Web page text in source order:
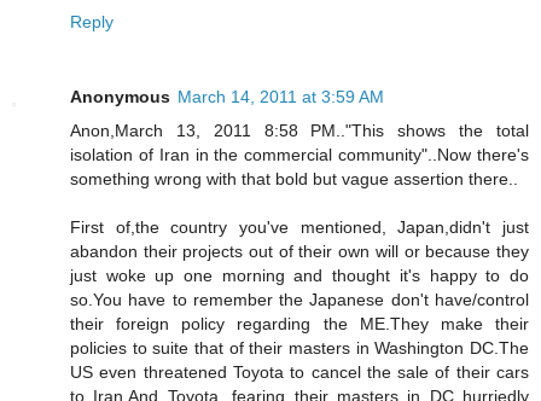
Reply
Anonymous March 14, 2011 at 3:59 AM
Anon,March 13, 2011 8:58 PM.."This shows the total
isolation of Iran in the commercial community"..Now there's
something wrong with that bold but vague assertion there..
First of,the country you've mentioned, Japan,didn't just
abandon their projects out of their own will or because they
just woke up one morning and thought it's happy to do
so.You have to remember the Japanese don't have/control
their foreign policy regarding the ME.They make their
policies to suite that of their masters in Washington DC.The
US even threatened Toyota to cancel the sale of their cars
to Iran.And Toyota, fearing their masters in DC hurriedly